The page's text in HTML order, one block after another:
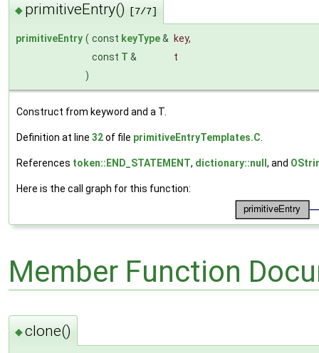
◆ primitiveEntry() [7/7]
primitiveEntry ( const keyType& key,
const T &
t
)
Construct from keyword and a T.
Definition at line 32of file primitiveEntryTemplates.C.
References token::END_STATEMENT, dictionary::null , and
Here is the call graph for this function:
Member Function
◆clone()